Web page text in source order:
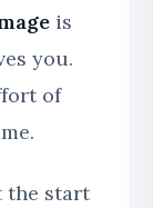
is
you.
of
the start